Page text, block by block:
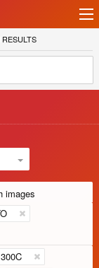
images